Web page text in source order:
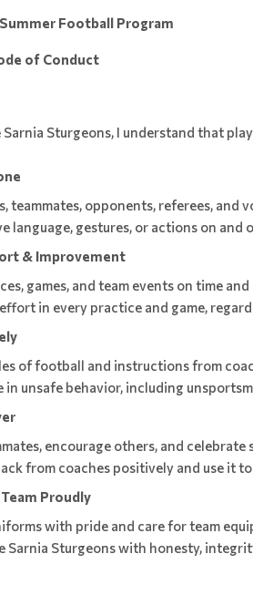
Football Program
of Conduct
Sarnia Sturgeons, I understand that
teammates, opponents, referees, and
language, gestures, or actions on and
& Improvement
games, and team events on time
in every practice and game,
of football and instructions from
in unsafe behavior, including
encourage others, and celebrate
from coaches positively and use it
Proudly
with pride and care for team
Sarnia Sturgeons with honesty,